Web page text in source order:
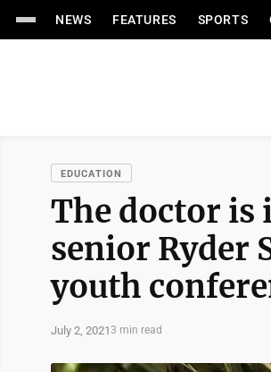
NEWS FEATURES SPORTS
EDUCATION
The doctor is
senior Ryder
youth
July 2, 20213 min read